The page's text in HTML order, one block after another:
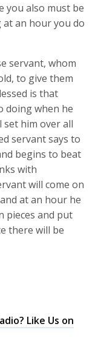
you also must be
at an hour you do
servant, whom
to give them
is that
doing when he
set him over all
servant says to
begins to beat
with
will come on
at an hour he
pieces and put
there will be
Like Us on